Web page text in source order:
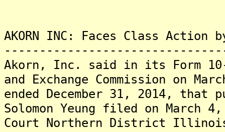
AKORN INC: Faces Class Action
Akorn, Inc. said in its Form
and Exchange Commission on
ended December 31, 2014,
Solomon Yeung filed on
Court Northern District